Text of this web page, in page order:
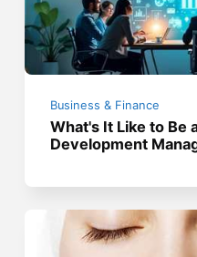
Business & Finance
What's It Like to Be
Development